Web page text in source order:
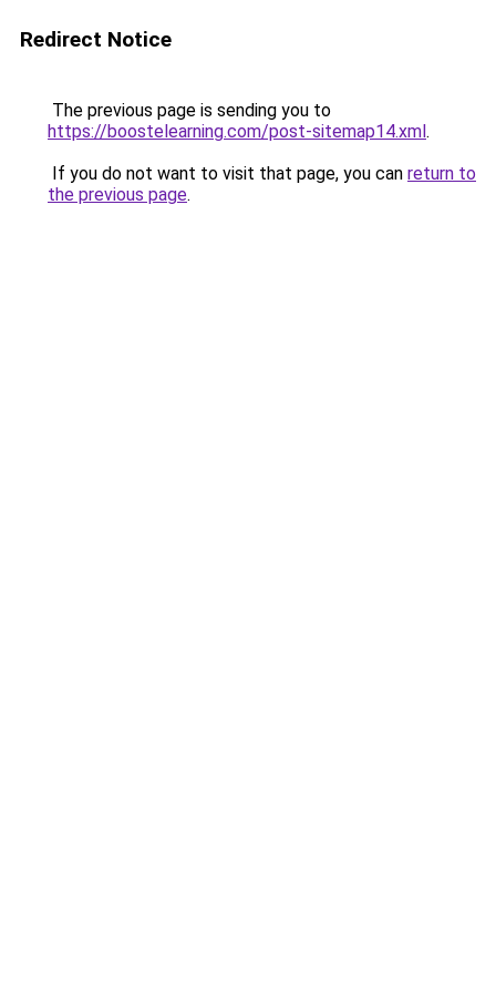
Redirect Notice
The previous page is sending you to
https://boostelearning.com/post-sitemap14.xml.
If you do not want to visit that page, you can return to
the previous page.